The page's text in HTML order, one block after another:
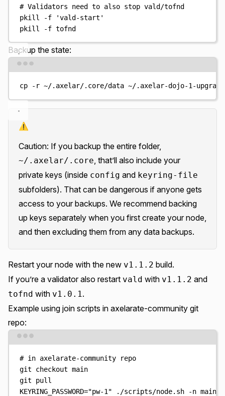
# Validators need to also stop vald/tofnd
pkill
-f 'vald-start '
pkill
-f tofnd
Backup the state:
cp -r ~/.axelar/.core/data ~/.axelar-dojo-1-
⚠️
Caution: If you backup the entire folder,
~/.axelar/.core , that’ll also include your
private keys (inside config and keyring-file
subfolders). That can be dangerous if anyone gets
access to your backups. We recommend backing
up keys separately when you first create your node,
and then excluding them from any data backups.
Restart your node with the new v1.1.2 build.
If you’re a validator also restart vald with v1.1.2 and
tofnd with v1.0.1 .
Example using join scripts in axelarate-community git
repo:
# in axelarate-community repo
git
checkout main
git
pull
KEYRING_PASSWORD="pw-1 " ./scripts/node.sh -n